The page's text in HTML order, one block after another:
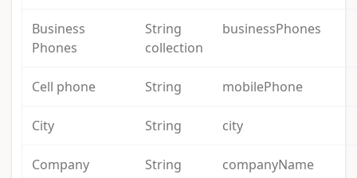
Business
Phones
String
collection
businessPhones
Cell phone String mobilePhone
City String city
Company
String companyName